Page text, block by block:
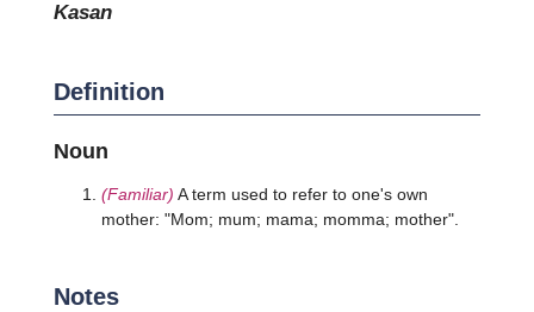
kasan
Definition
Noun
(Familiar) A term used to refer to one's own
mother: "Mom; mum; mama; momma; mother".
Notes